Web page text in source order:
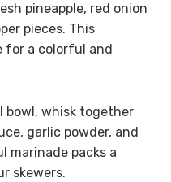
pineapple, red onion
pieces. This
for a colorful and
bowl, whisk together
garlic powder, and
marinade packs a
skewers.